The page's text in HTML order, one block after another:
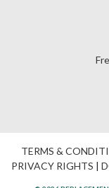
TERMS &
PRIVACY RIGHTS |